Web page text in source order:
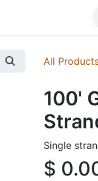
All
100'
Single
$